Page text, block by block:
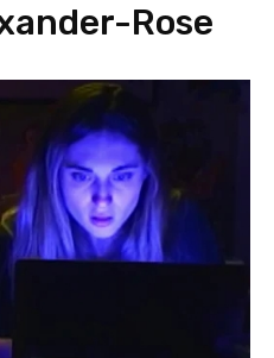
Rose